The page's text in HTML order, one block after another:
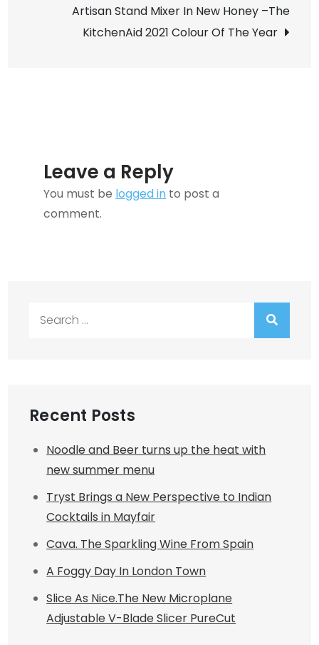
Artisan Stand Mixer In New Honey –The
KitchenAid 2021 Colour Of The Year
Leave a Reply
You must be logged in to post a
comment.
Recent Posts
Noodle and Beer turns up the heat with
new summer menu
Tryst Brings a New Perspective to Indian
Cocktails in Mayfair
Cava. The Sparkling Wine From Spain
A Foggy Day In London Town
Slice As Nice.The New Microplane
Adjustable V-Blade Slicer PureCut